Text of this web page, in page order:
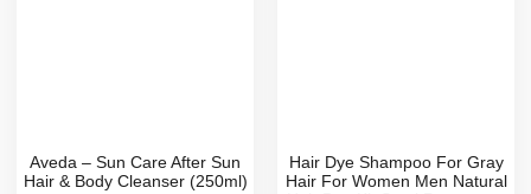
Aveda – Sun Care After Sun
Hair & Body Cleanser (250ml)
Hair Dye Shampoo For Gray
Hair For Women Men Natural